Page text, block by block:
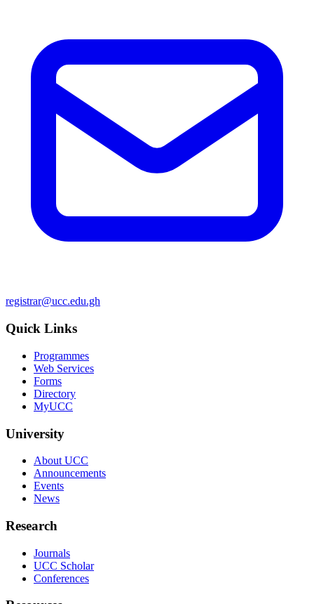
registrar@ucc.edu.gh
Quick Links
Programmes
Web Services
Forms
Directory
MyUCC
University
About UCC
Announcements
Events
News
Research
Journals
UCC Scholar
Conferences